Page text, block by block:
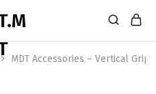
MDT Accessories – Vertical Grip